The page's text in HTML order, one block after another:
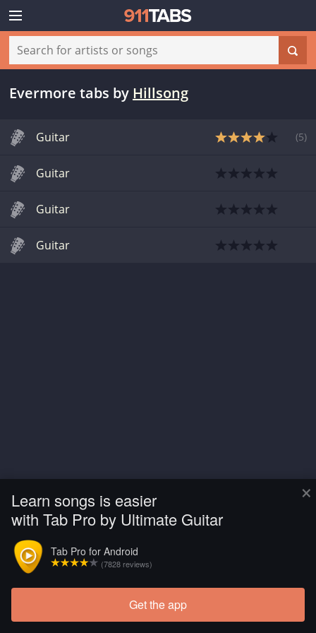
×
Learn songs is easier
with Tab Pro by Ultimate Guitar
Tab Pro for Android
(7828 reviews)
Get the app
Evermore tabs by Hillsong
Guitar (5)
Guitar
Guitar
Guitar